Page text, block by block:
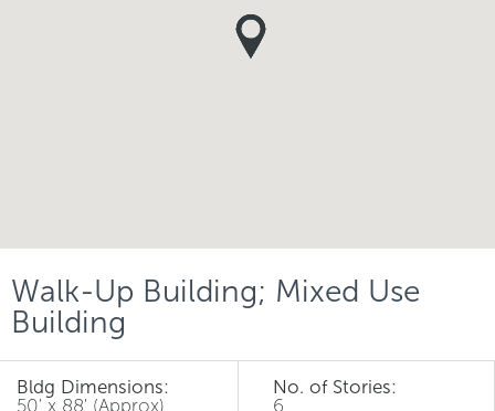
Walk-Up Building; Mixed Use
Building
Bldg Dimensions:
50' x 88' (Approx)
No. of Stories:
6